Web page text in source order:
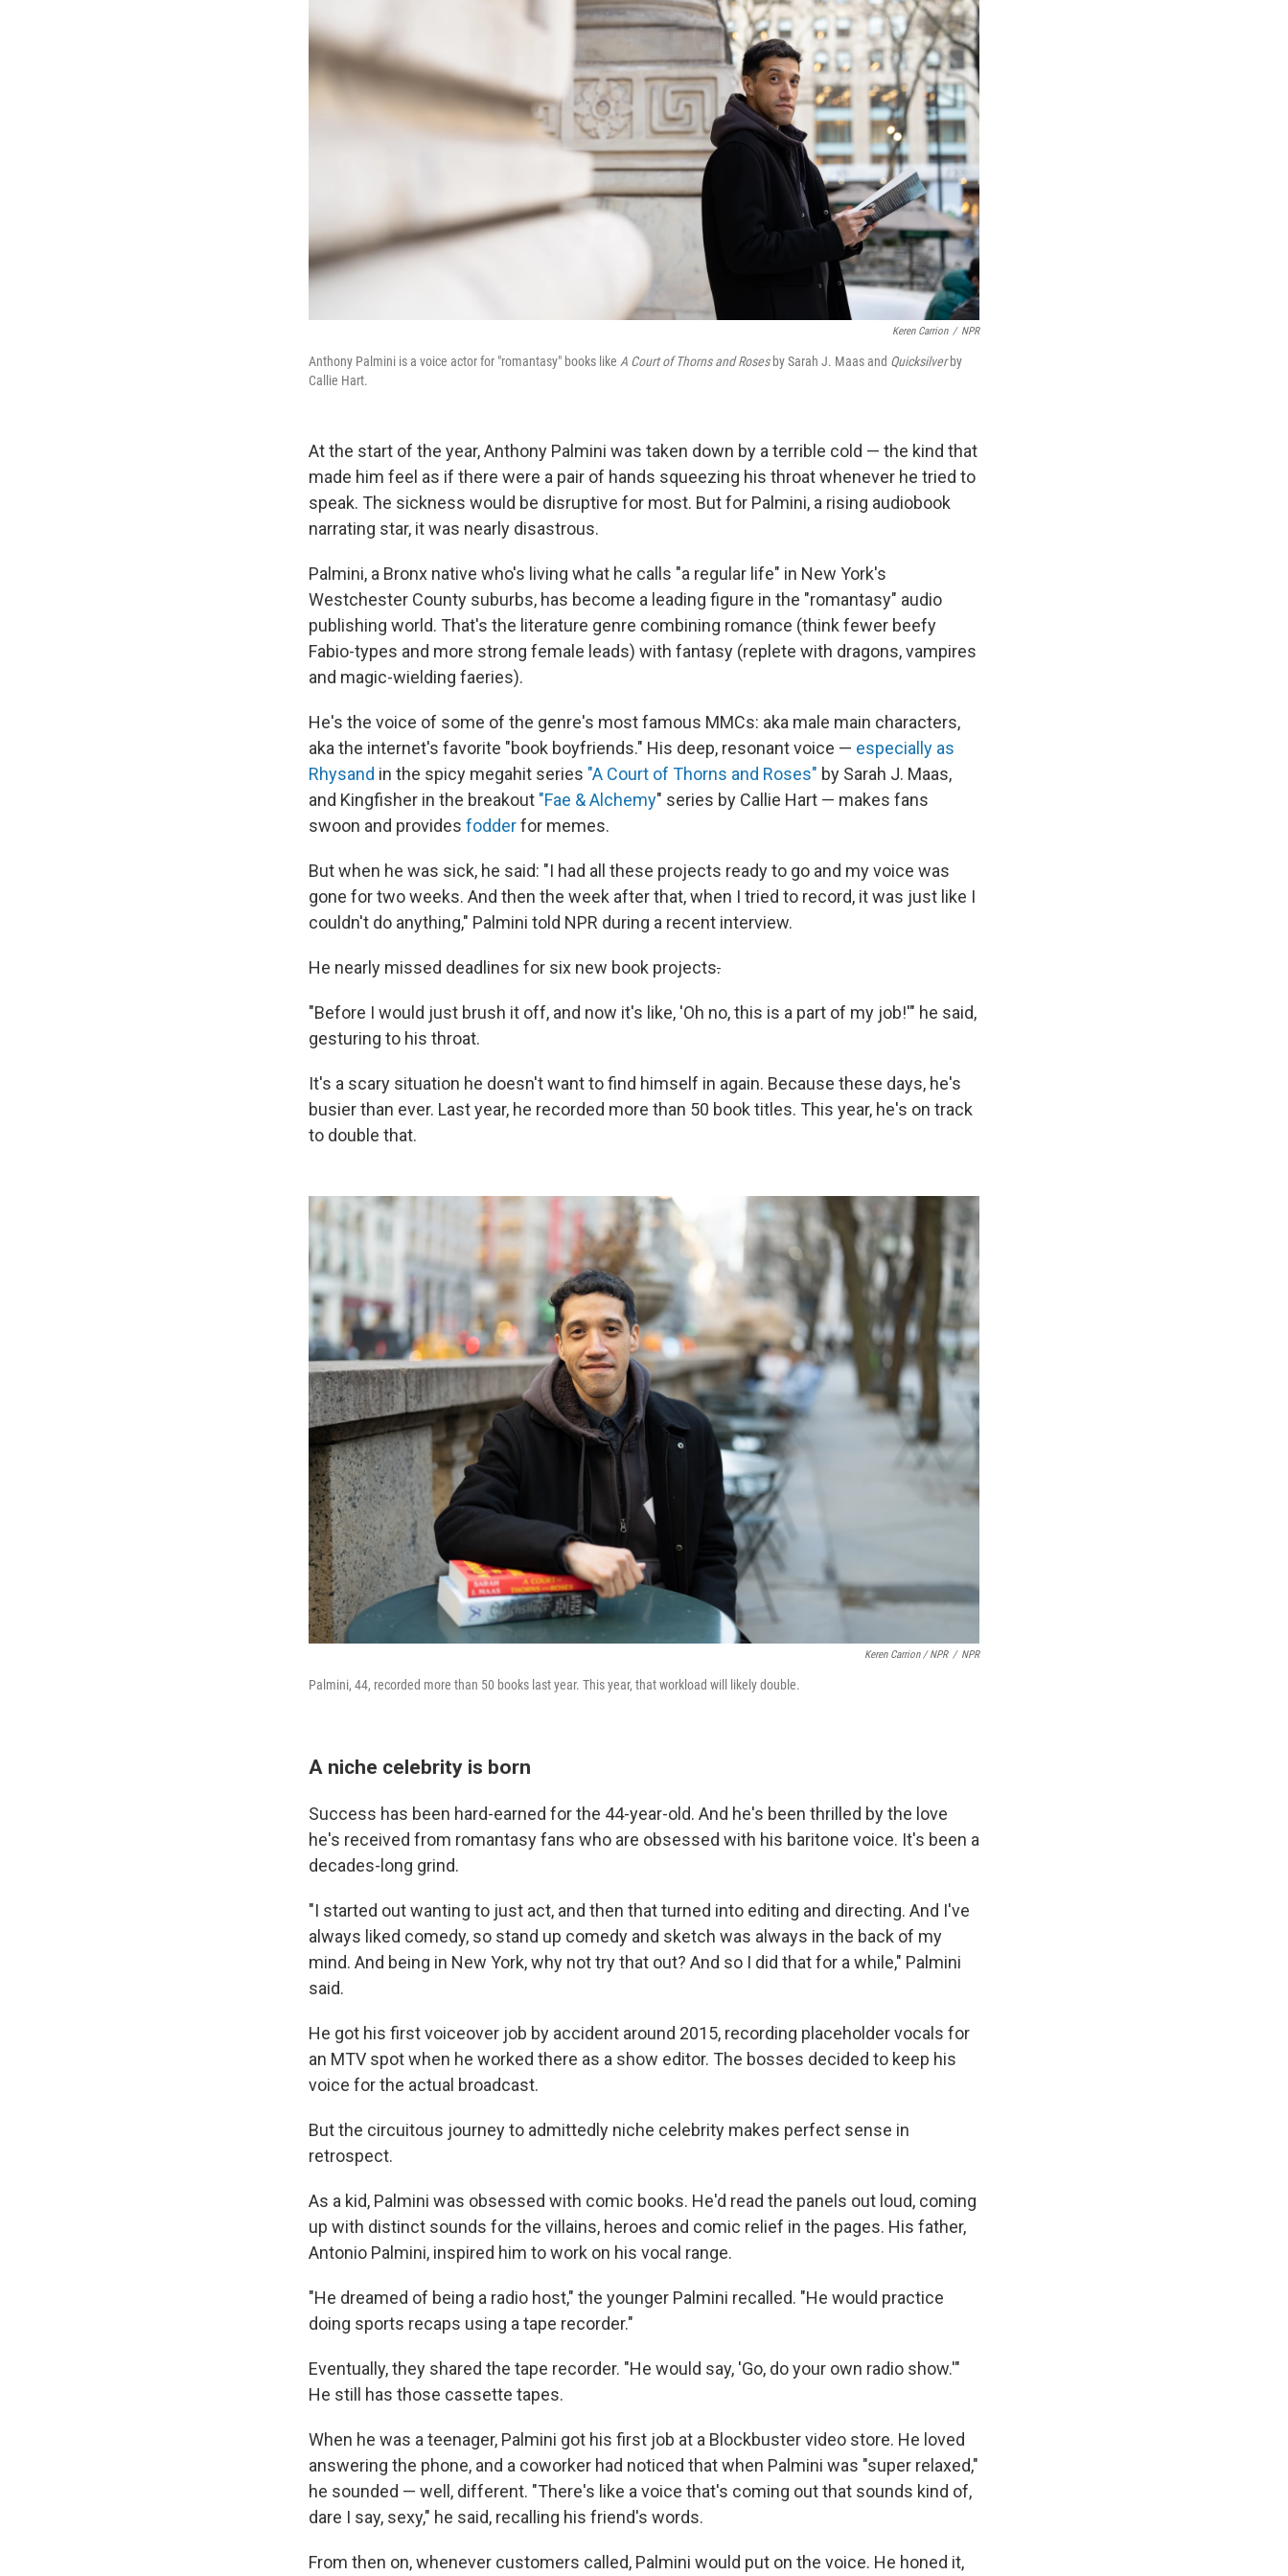
Keren Carrion / NPR
Anthony Palmini is a voice actor for "romantasy" books like A Court of Thorns and Rosesby Sarah J. Maas and Quicksilverby
Callie Hart.
At the start of the year, Anthony Palmini was taken down by a terrible cold — the kind that
made him feel as if there were a pair of hands squeezing his throat whenever he tried to
speak. The sickness would be disruptive for most. But for Palmini, a rising audiobook
narrating star, it was nearly disastrous.
Palmini, a Bronx native who's living what he calls "a regular life" in New York's
Westchester County suburbs, has become a leading figure in the "romantasy" audio
publishing world. That's the literature genre combining romance (think fewer beefy
Fabio-types and more strong female leads) with fantasy (replete with dragons, vampires
and magic-wielding faeries).
He's the voice of some of the genre's most famous MMCs: aka male main characters,
aka the internet's favorite "book boyfriends." His deep, resonant voice — especially as
Rhysand in the spicy megahit series "A Court of Thorns and Roses" by Sarah J. Maas,
and Kingfisher in the breakout "Fae & Alchemy" series by Callie Hart — makes fans
swoon and provides fodderfor memes.
But when he was sick, he said: "I had all these projects ready to go and my voice was
gone for two weeks. And then the week after that, when I tried to record, it was just like I
couldn't do anything," Palmini told NPR during a recent interview.
He nearly missed deadlines for six new book projects.
"Before I would just brush it off, and now it's like, 'Oh no, this is a part of my job!'" he said,
gesturing to his throat.
It's a scary situation he doesn't want to find himself in again. Because these days, he's
busier than ever. Last year, he recorded more than 50 book titles. This year, he's on track
to double that.
Keren Carrion / NPR / NPR
Palmini, 44, recorded more than 50 books last year. This year, that workload will likely double.
A niche celebrity is born
Success has been hard-earned for the 44-year-old. And he's been thrilled by the love
he's received from romantasy fans who are obsessed with his baritone voice. It's been a
decades-long grind.
"I started out wanting to just act, and then that turned into editing and directing. And I've
always liked comedy, so stand up comedy and sketch was always in the back of my
mind. And being in New York, why not try that out? And so I did that for a while," Palmini
said.
He got his first voiceover job by accident around 2015, recording placeholder vocals for
an MTV spot when he worked there as a show editor. The bosses decided to keep his
voice for the actual broadcast.
But the circuitous journey to admittedly niche celebrity makes perfect sense in
retrospect.
As a kid, Palmini was obsessed with comic books. He'd read the panels out loud, coming
up with distinct sounds for the villains, heroes and comic relief in the pages. His father,
Antonio Palmini, inspired him to work on his vocal range.
"He dreamed of being a radio host," the younger Palmini recalled. "He would practice
doing sports recaps using a tape recorder."
Eventually, they shared the tape recorder. "He would say, 'Go, do your own radio show.'"
He still has those cassette tapes.
When he was a teenager, Palmini got his first job at a Blockbuster video store. He loved
answering the phone, and a coworker had noticed that when Palmini was "super relaxed,"
he sounded — well, different. "There's like a voice that's coming out that sounds kind of,
dare I say, sexy," he said, recalling his friend's words.
From then on, whenever customers called, Palmini would put on the voice. He honed it,